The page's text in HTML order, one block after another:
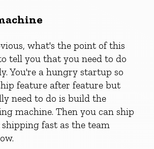
what's the point of this
tell you that you need to do
You're a hungry startup so
feature after feature but
need to do is build the
machine. Then you can ship
fast as the team